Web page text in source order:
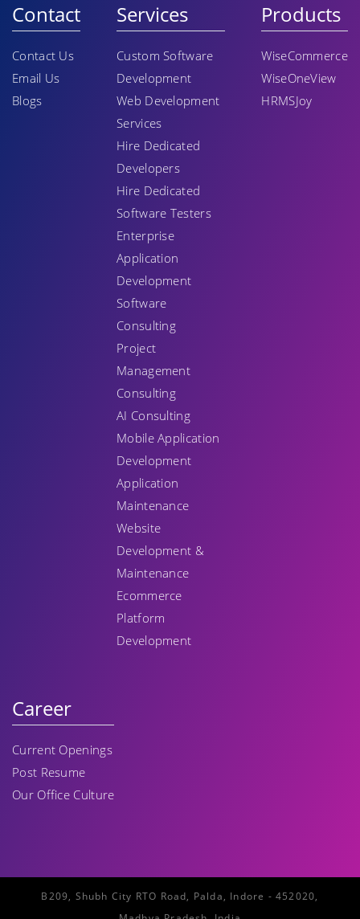
Contact
Contact Us
Email Us
Blogs
Services
Custom Software
Development
Web Development
Services
Hire Dedicated
Developers
Hire Dedicated
Software Testers
Enterprise
Application
Development
Software
Consulting
Project
Management
Consulting
AI Consulting
Mobile Application
Development
Application
Maintenance
Website
Development &
Maintenance
Ecommerce
Platform
Development
Products
WiseCommerce
WiseOneView
HRMSJoy
Career
Current Openings
Post Resume
Our Office Culture
B209, Shubh City RTO Road, Palda, Indore - 452020,